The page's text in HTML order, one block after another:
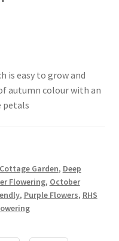
vs Supermarket
in 2026
is easy to grow and
autumn colour with an
petals
Cottage Garden, Deep
Flowering, October
, Purple Flowers, RHS